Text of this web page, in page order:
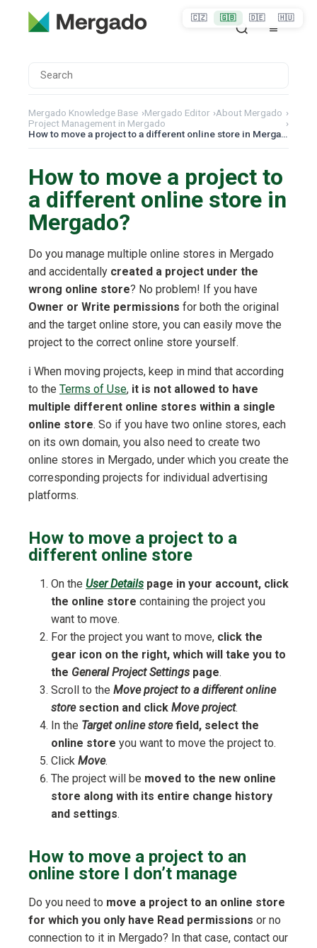
Mergado Knowledge Base ›Mergado Editor ›About Mergado ›
Project Management in Mergado
›
How to move a project to a different online store in Mergado?
How to move a project to
a different online store in
Mergado?
Do you manage multiple online stores in Mergado
and accidentally created a project under the
wrong online store? No problem! If you have
Owner or Write permissions for both the original
and the target online store, you can easily move the
project to the correct online store yourself.
ℹ️ When moving projects, keep in mind that according
to the Terms of Use, it is not allowed to have
multiple different online stores within a single
online store. So if you have two online stores, each
on its own domain, you also need to create two
online stores in Mergado, under which you create the
corresponding projects for individual advertising
platforms.
How to move a project to a
different online store
On the User Details page in your account, click
the online store containing the project you
want to move.
For the project you want to move, click the
gear icon on the right, which will take you to
the General Project Settings page.
Scroll to the Move project to a different online
storesection and click Move project.
In the Target online storefield, select the
online store you want to move the project to.
Click Move.
The project will be moved to the new online
store along with its entire change history
and settings.
How to move a project to an
online store I don’t manage
Do you need to move a project to an online store
for which you only have Read permissions or no
connection to it in Mergado? In that case, contact our
🇨🇿 🇬🇧 🇩🇪 🇭🇺